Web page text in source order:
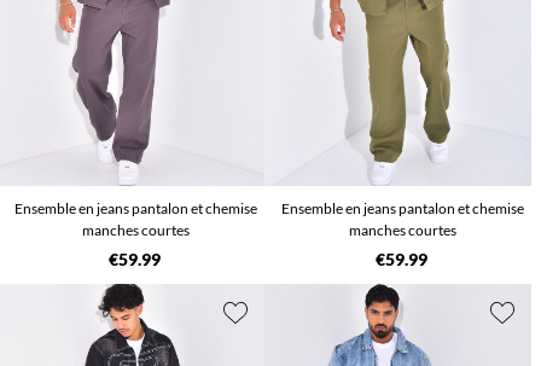
Ensemble en jeans pantalon et chemise
manches courtes
€59.99
Ensemble en jeans pantalon et chemise
manches courtes
€59.99